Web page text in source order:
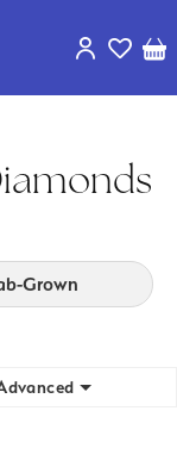
Toggle My
Toggle
Grown